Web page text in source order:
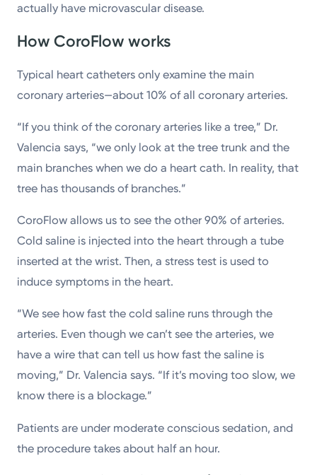
actually have microvascular disease.
How CoroFlow works
Typical heart catheters only examine the main
coronary arteries—about 10% of all coronary arteries.
“If you think of the coronary arteries like a tree,” Dr.
Valencia says, “we only look at the tree trunk and the
main branches when we do a heart cath. In reality, that
tree has thousands of branches.”
CoroFlow allows us to see the other 90% of arteries.
Cold saline is injected into the heart through a tube
inserted at the wrist. Then, a stress test is used to
induce symptoms in the heart.
“We see how fast the cold saline runs through the
arteries. Even though we can’t see the arteries, we
have a wire that can tell us how fast the saline is
moving,” Dr. Valencia says. “If it’s moving too slow, we
know there is a blockage.”
Patients are under moderate conscious sedation, and
the procedure takes about half an hour.